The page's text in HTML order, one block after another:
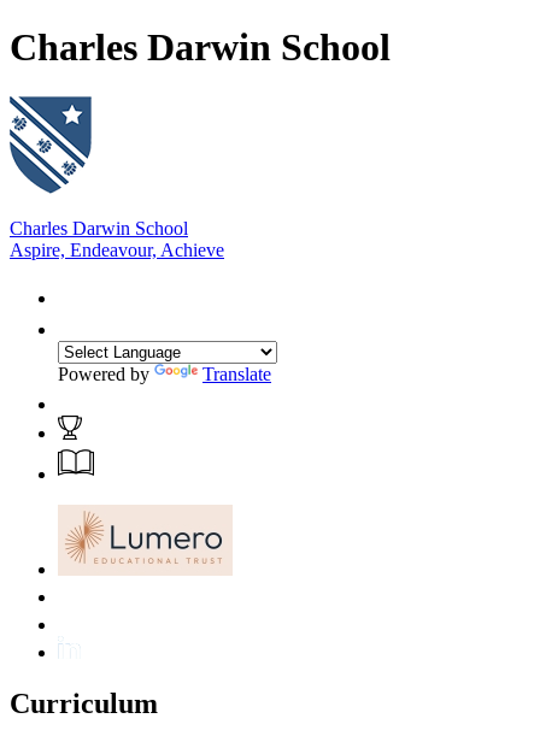
Charles Darwin School
Charles Darwin School
Aspire, Endeavour, Achieve
Powered by Translate
Curriculum